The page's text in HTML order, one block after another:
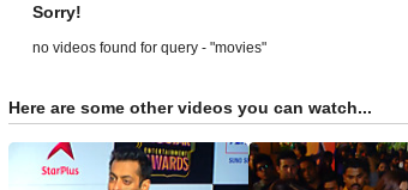
Sorry!
no videos found for query - "movies"
Here are some other videos you can watch...